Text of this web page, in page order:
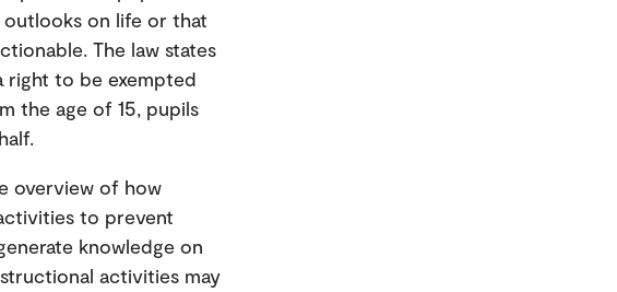
on life or that
The law states
right to be exempted
the age of 15, pupils
overview of how
to prevent
knowledge on
activities may